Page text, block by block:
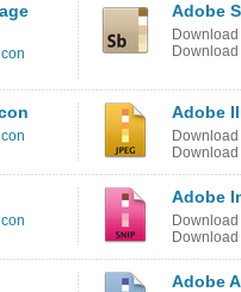
Adobe
Download
Download
Adobe
Download
Download
Adobe
Download
Download
Adobe